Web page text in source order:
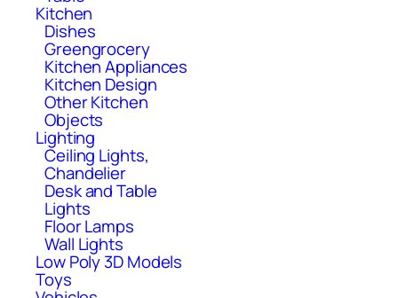
Kitchen
Dishes
Greengrocery
Kitchen Appliances
Kitchen Design
Other Kitchen
Objects
Lighting
Ceiling Lights,
Chandelier
Desk and Table
Lights
Floor Lamps
Wall Lights
Low Poly 3D Models
Toys